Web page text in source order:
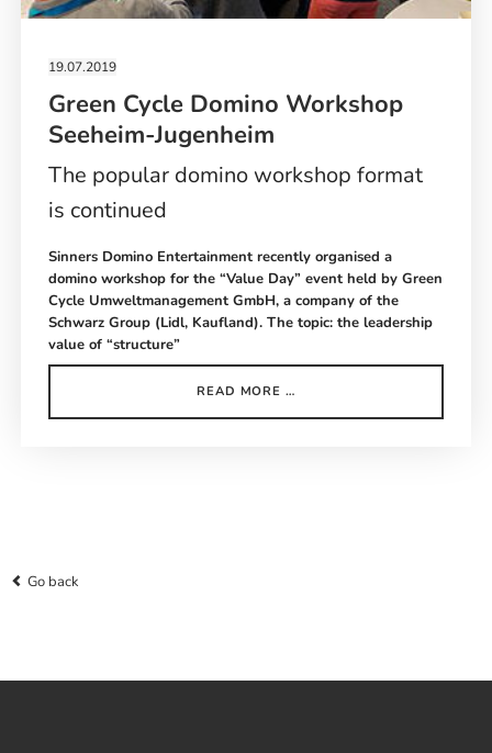
19.07.2019
Green Cycle Domino Workshop
Seeheim-Jugenheim
The popular domino workshop format
is continued
Sinners Domino Entertainment recently organised a
domino workshop for the “Value Day” event held by Green
Cycle Umweltmanagement GmbH, a company of the
Schwarz Group (Lidl, Kaufland). The topic: the leadership
value of “structure”
READ MORE …GREEN
Go back